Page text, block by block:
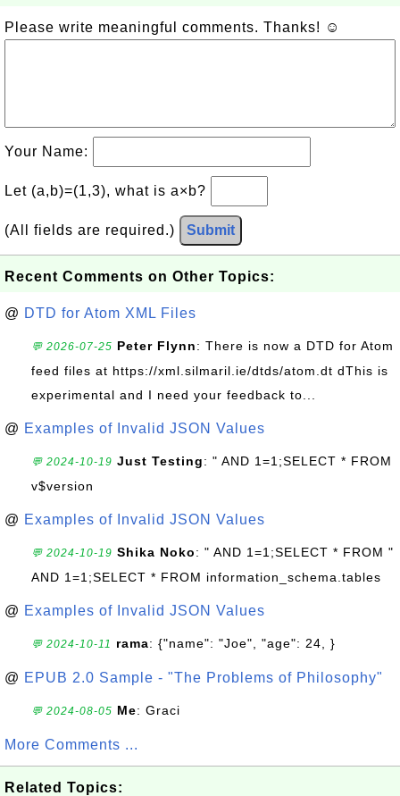
Please write meaningful comments. Thanks! ☺
Your Name:
Let (a,b)=(1,3), what is a×b?
(All fields are required.) Submit
Recent Comments on Other Topics:
@ DTD for Atom XML Files
💬 2026-07-25 Peter Flynn: There is now a DTD for Atom
feed files at https://xml.silmaril.ie/dtds/atom.dt dThis is
experimental and I need your feedback to...
@ Examples of Invalid JSON Values
💬 2024-10-19 Just Testing: " AND 1=1;SELECT * FROM
v$version
@ Examples of Invalid JSON Values
💬 2024-10-19 Shika Noko: " AND 1=1;SELECT * FROM "
AND 1=1;SELECT * FROM information_schema.tables
@ Examples of Invalid JSON Values
💬 2024-10-11 rama: {"name": "Joe", "age": 24, }
@ EPUB 2.0 Sample - "The Problems of Philosophy"
💬 2024-08-05 Me: Graci
More Comments ...
Related Topics: